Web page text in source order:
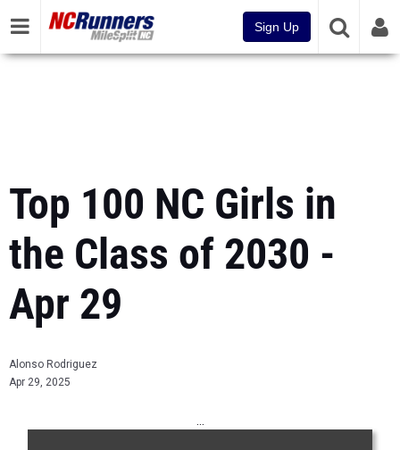
Sign Up
Top 100 NC Girls in
the Class of 2030 -
Apr 29
Alonso Rodriguez
Apr 29, 2025
...